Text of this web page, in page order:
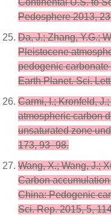
Pedosphere 2013,
Da, J.; Zhang, Y.G.;
Pleistocene
pedogenic
Earth Planet. Sci.
Carmi, I.; Kronfeld,
atmospheric carbon
unsaturated zone
173, 93–98.
Wang, X.; Wang, J.;
Carbon
China: Pedogenic
Sci. Rep. 2015, 5,